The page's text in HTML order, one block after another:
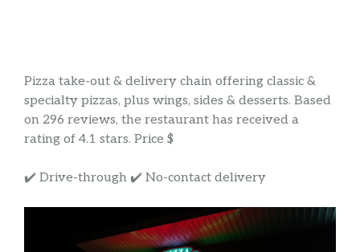
Pizza take-out & delivery chain offering classic &
specialty pizzas, plus wings, sides & desserts. Based
on 296 reviews, the restaurant has received a
rating of 4.1 stars. Price $
✔️ Drive-through ✔️ No-contact delivery